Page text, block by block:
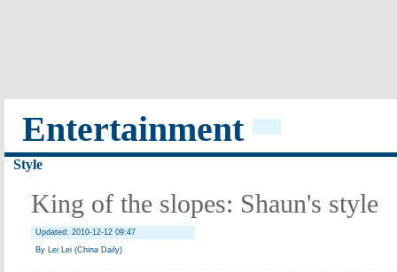
Entertainment
Style
King of the slopes: Shaun's style
Updated: 2010-12-12 09:47
By Lei Lei (China Daily)